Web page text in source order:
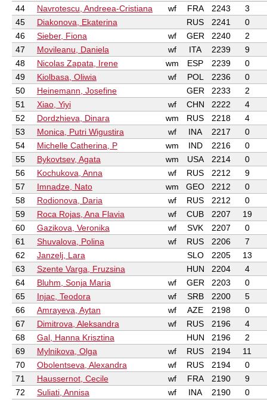
44
Navrotescu, Andreea-Cristiana wf FRA 2243
3
45
Diakonova, Ekaterina RUS 2241
0
46
Sieber, Fiona wf GER 2240
2
47
Movileanu, Daniela wf ITA 2239
9
48
Nicolas Zapata, Irene wm ESP 2239
0
49
Kiolbasa, Oliwia wf POL 2236
0
50
Heinemann, Josefine GER 2233
2
51
Xiao, Yiyi wf CHN 2222
4
52
Dordzhieva, Dinara wm RUS 2218
4
53
Monica, Putri Wigustira wf INA 2217
0
54
Michelle Catherina, P wm IND 2216
0
55
Bykovtsev, Agata wm USA 2214
0
56
Kochukova, Anna wf RUS 2212
9
57
Imnadze, Nato wm GEO 2212
0
58
Rodionova, Daria wf RUS 2212
0
59
Roca Rojas, Ana Flavia wf CUB 2207
19
60
Gazikova, Veronika wf SVK 2207
0
61
Shuvalova, Polina wf RUS 2206
7
62
Janzelj, Lara SLO 2205
13
63
Szente Varga, Fruzsina HUN 2204
4
64
Bluhm, Sonja Maria wf GER 2203
0
65
Injac, Teodora wf SRB 2200
5
66
Amrayeva, Aytan wf AZE 2198
0
67
Dimitrova, Aleksandra wf RUS 2196
4
68
Gal, Hanna Krisztina HUN 2196
2
69
Mylnikova, Olga wf RUS 2194
11
70
Obolentseva, Alexandra wf RUS 2194
0
71
Haussernot, Cecile wf FRA 2190
9
72
Suliati, Annisa wf INA 2190
0